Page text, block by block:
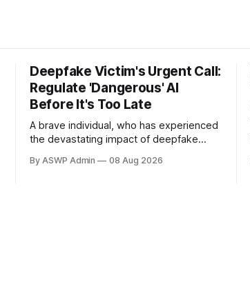
Deepfake Victim's Urgent Call:
Regulate 'Dangerous' AI
Before It's Too Late
A brave individual, who has experienced
the devastating impact of deepfake
advocate for stringent AI regulation. This
By ASWP Admin 08 Aug 2026